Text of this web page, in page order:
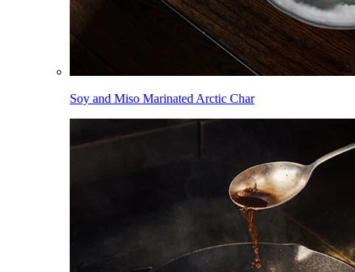
Soy and Miso Marinated Arctic Char